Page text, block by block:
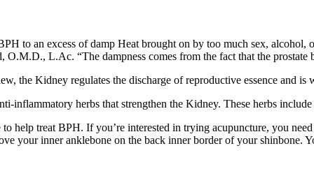
to an excess of damp Heat brought on by too much sex,
L.Ac. “The dampness comes from the fact that the prostate
the Kidney regulates the discharge of reproductive essence and is
herbs that strengthen the Kidney. These herbs
help treat BPH. If you’re interested in trying acupuncture, you
your inner anklebone on the back inner border of your shinbone.